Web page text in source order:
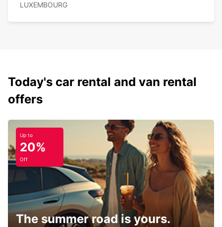
LUXEMBOURG
Today's car rental and van rental
offers
Up to
20%
Off
The summer road is yours.